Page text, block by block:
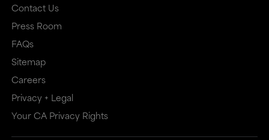
Contact Us
Press Room
FAQs
Sitemap
Careers
Privacy + Legal
Your CA Privacy Rights